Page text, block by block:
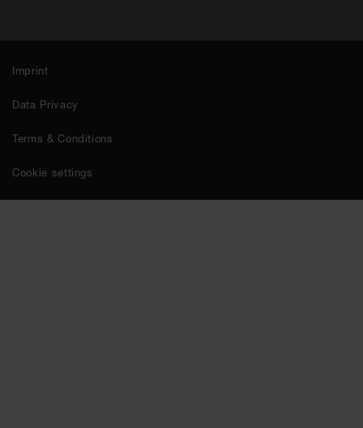
Imprint
Data Privacy
Terms & Conditions
Cookie settings